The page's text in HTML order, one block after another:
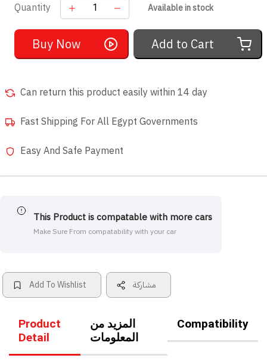
Quantity Available in stock
Buy Now Add to Cart
Can return this product easily within 14 day
Fast Shipping For All Egypt Governments
Easy And Safe Payment
This Product is compatable with more cars
Make Sure From compatability with your car
Add To Wishlist مشاركة
Product
Detail
المزيد من
المعلومات
Compatibility